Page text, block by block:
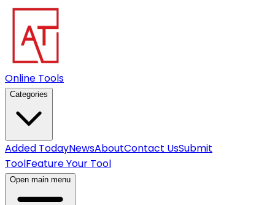
Online Tools
Categories
Added TodayNewsAboutContact UsSubmit
ToolFeature Your Tool
Open main menu